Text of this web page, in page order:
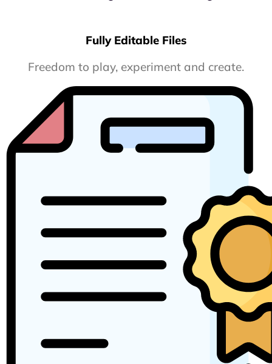
Fully Editable Files
Freedom to play, experiment and create.